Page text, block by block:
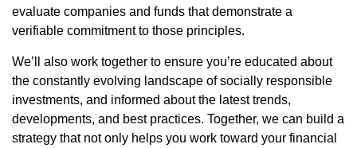
evaluate companies and funds that demonstrate a
verifiable commitment to those principles.
We’ll also work together to ensure you’re educated about
the constantly evolving landscape of socially responsible
investments, and informed about the latest trends,
developments, and best practices. Together, we can build a
strategy that not only helps you work toward your financial